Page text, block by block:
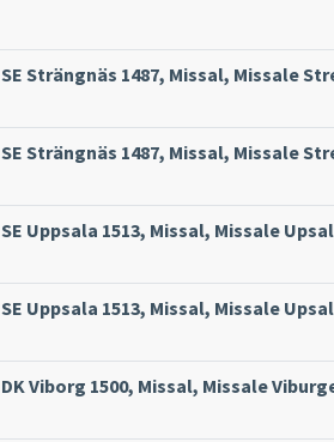
SE Strängnäs 1487, Missal, Missale
SE Strängnäs 1487, Missal, Missale
SE Uppsala 1513, Missal, Missale
SE Uppsala 1513, Missal, Missale
DK Viborg 1500, Missal, Missale